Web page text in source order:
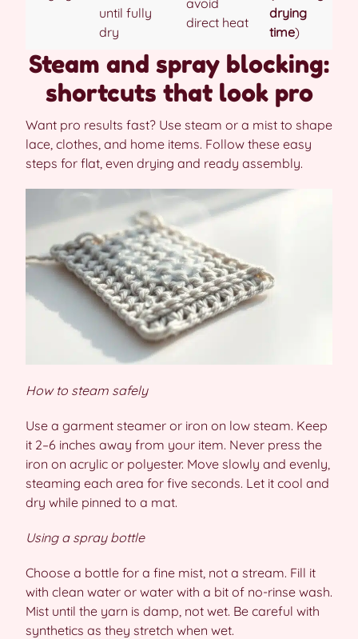
until fully
dry
avoid
direct heat
drying
time)
Steam and spray blocking:
shortcuts that look pro
Want pro results fast? Use steam or a mist to shape
lace, clothes, and home items. Follow these easy
steps for flat, even drying and ready assembly.
How to steam safely
Use a garment steamer or iron on low steam. Keep
it 2–6 inches away from your item. Never press the
iron on acrylic or polyester. Move slowly and evenly,
steaming each area for five seconds. Let it cool and
dry while pinned to a mat.
Using a spray bottle
Choose a bottle for a fine mist, not a stream. Fill it
with clean water or water with a bit of no-rinse wash.
Mist until the yarn is damp, not wet. Be careful with
synthetics as they stretch when wet.